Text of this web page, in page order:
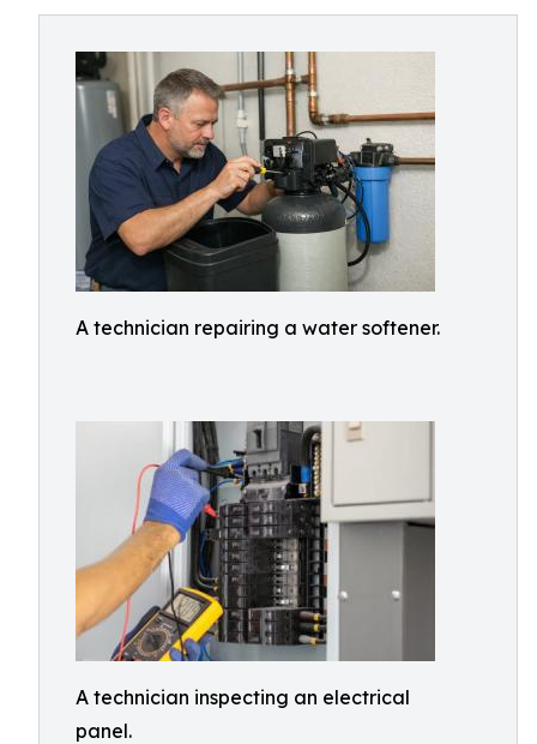
A technician repairing a water softener.
A technician inspecting an electrical
panel.